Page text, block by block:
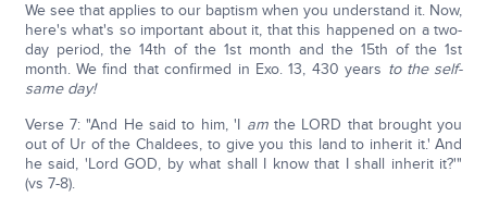
We see that applies to our baptism when you understand it. Now,
here's what's so important about it, that this happened on a two-
day period, the 14th of the 1st month and the 15th of the 1st
month. We find that confirmed in Exo. 13, 430 years to the self-
same day!
Verse 7: "And He said to him, 'I amthe LORD that brought you
out of Ur of the Chaldees, to give you this land to inherit it.' And
he said, 'Lord GOD, by what shall I know that I shall inherit it?'"
(vs 7-8).